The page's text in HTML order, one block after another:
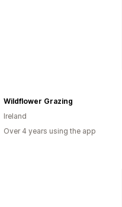
Wildflower Grazing
Ireland
Over 4 years using the app